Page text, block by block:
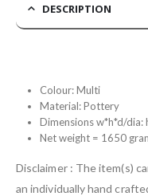
DESCRIPTION
Colour: Multi
Material: Pottery
Dimensions w*h*d/
Net weight = 1650
Disclaimer : The item(s)
an individually hand